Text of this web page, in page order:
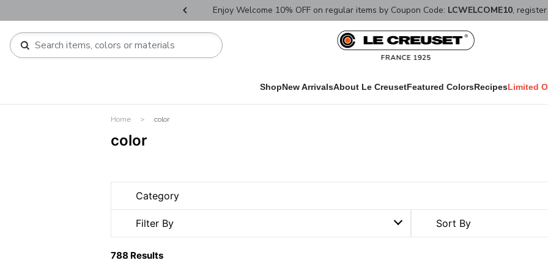
Enjoy Welcome 10% OFF on regular items by Coupon Code: LCWELCOME10,
ShopNew ArrivalsAbout Le CreusetFeatured ColorsRecipesLimited
Home color
color
Category
Filter By Sort By
788 Results